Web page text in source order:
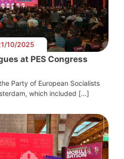
10/2025
at PES Congress
Party of European Socialists
which included […]